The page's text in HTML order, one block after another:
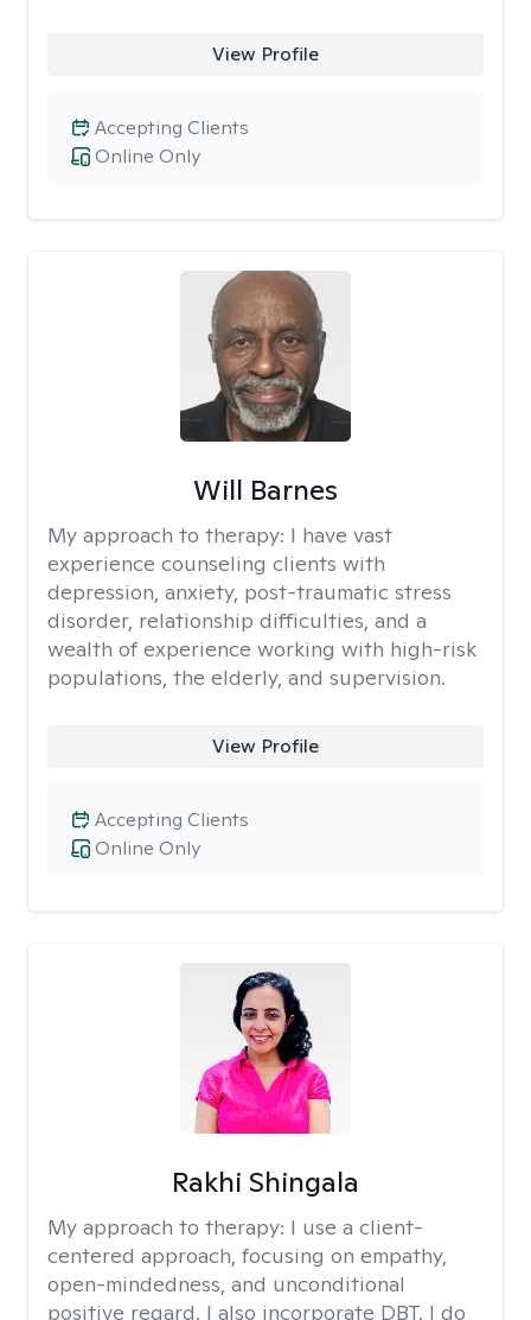
View Profile
Online Only
Accepting Clients
Will Barnes
My approach to therapy: I have vast
experience counseling clients with
depression, anxiety, post-traumatic stress
disorder, relationship difficulties, and a
wealth of experience working with high-risk
populations, the elderly, and supervision.
View Profile
Online Only
Accepting Clients
Rakhi Shingala
My approach to therapy: I use a client-
centered approach, focusing on empathy,
open-mindedness, and unconditional
positive regard. I also incorporate DBT. I do